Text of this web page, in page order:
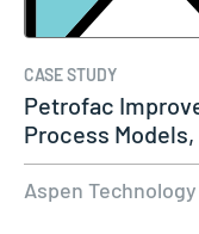
CASE STUDY
Petrofac
Process
Capacity…
Aspen Technology